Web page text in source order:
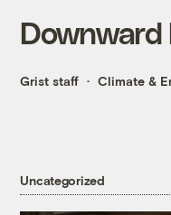
Downward
Grist staff Climate &
Uncategorized